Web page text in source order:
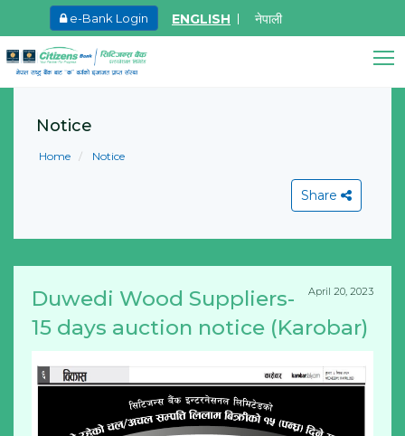
e-Bank Login ENGLISH नेपाली
May.27, 2026
Learn More
View All
Notice
Home Notice
Share
April 20, 2023
Duwedi Wood Suppliers-
15 days auction notice (Karobar)
Online • Ready to help